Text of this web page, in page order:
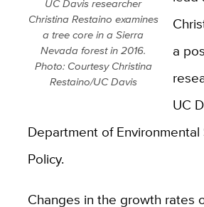
UC Davis researcher
Christina Restaino examines
a tree core in a Sierra
Nevada forest in 2016.
Photo: Courtesy Christina
Restaino/UC Davis
a
UC
Department of Environmental
Policy.
Changes in the growth rates